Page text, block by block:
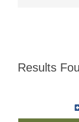
Results